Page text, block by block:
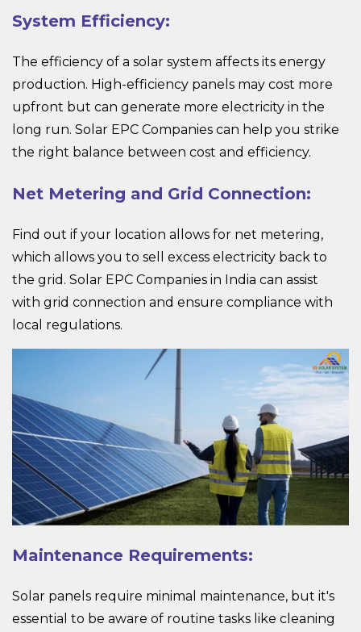
System Efficiency:
The efficiency of a solar system affects its energy
production. High-efficiency panels may cost more
upfront but can generate more electricity in the
long run. Solar EPC Companies can help you strike
the right balance between cost and efficiency.
Net Metering and Grid Connection:
Find out if your location allows for net metering,
which allows you to sell excess electricity back to
the grid. Solar EPC Companies in India can assist
with grid connection and ensure compliance with
local regulations.
Maintenance Requirements:
Solar panels require minimal maintenance, but it's
essential to be aware of routine tasks like cleaning